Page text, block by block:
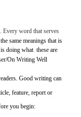
. Every word that serves
the same meanings thatis
is doing what ­ these are
On Writing Well
Good writing can
feature, reportor
you begin: